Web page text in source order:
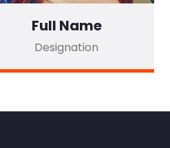
Full Name
Designation